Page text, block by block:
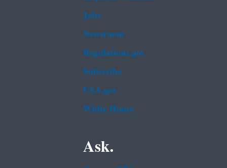
Jobs
Newsroom
Regulations.gov
Subscribe
USA.gov
White House
Ask.